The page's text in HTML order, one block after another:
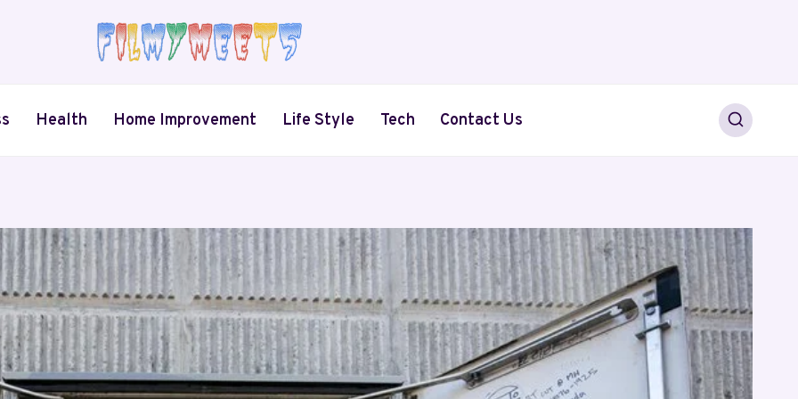
Health Home Improvement Life Style Tech Contact Us